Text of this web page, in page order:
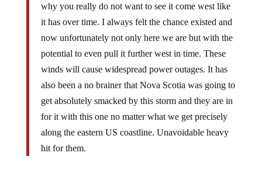
why you really do not want to see it come west like
it has over time. I always felt the chance existed and
now unfortunately not only here we are but with the
potential to even pull it further west in time. These
winds will cause widespread power outages. It has
also been a no brainer that Nova Scotia was going to
get absolutely smacked by this storm and they are in
for it with this one no matter what we get precisely
along the eastern US coastline. Unavoidable heavy
hit for them.